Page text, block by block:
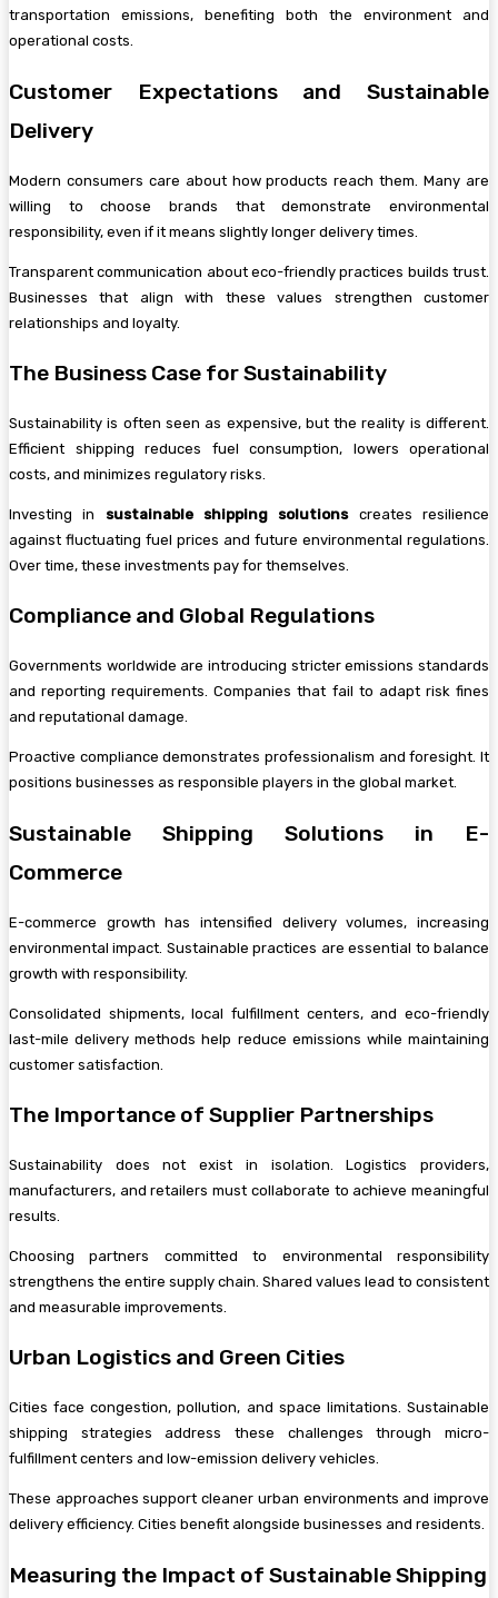
transportation emissions, benefiting both the environment and
operational costs.
Customer Expectations and Sustainable
Delivery
Modern consumers care about how products reach them. Many are
willing to choose brands that demonstrate environmental
responsibility, even if it means slightly longer delivery times.
Transparent communication about eco-friendly practices builds trust.
Businesses that align with these values strengthen customer
relationships and loyalty.
The Business Case for Sustainability
Sustainability is often seen as expensive, but the reality is different.
Efficient shipping reduces fuel consumption, lowers operational
costs, and minimizes regulatory risks.
Investing in sustainable shipping solutionscreates resilience
against fluctuating fuel prices and future environmental regulations.
Over time, these investments pay for themselves.
Compliance and Global Regulations
Governments worldwide are introducing stricter emissions standards
and reporting requirements. Companies that fail to adapt risk fines
and reputational damage.
Proactive compliance demonstrates professionalism and foresight. It
positions businesses as responsible players in the global market.
Sustainable Shipping Solutions in E-
Commerce
E-commerce growth has intensified delivery volumes, increasing
environmental impact. Sustainable practices are essential to balance
growth with responsibility.
Consolidated shipments, local fulfillment centers, and eco-friendly
last-mile delivery methods help reduce emissions while maintaining
customer satisfaction.
The Importance of Supplier Partnerships
Sustainability does not exist in isolation. Logistics providers,
manufacturers, and retailers must collaborate to achieve meaningful
results.
Choosing partners committed to environmental responsibility
strengthens the entire supply chain. Shared values lead to consistent
and measurable improvements.
Urban Logistics and Green Cities
Cities face congestion, pollution, and space limitations. Sustainable
shipping strategies address these challenges through micro-
fulfillment centers and low-emission delivery vehicles.
These approaches support cleaner urban environments and improve
delivery efficiency. Cities benefit alongside businesses and residents.
Measuring the Impact of Sustainable Shipping